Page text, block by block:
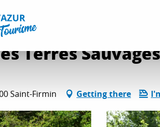
gastronomy
Terres Sauvages
Saint-Firmin Getting there